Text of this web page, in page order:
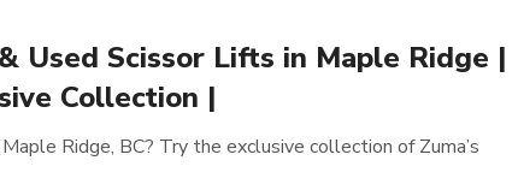
Used Scissor Lifts in Maple Ridge |
Collection |
Ridge, BC? Try the exclusive collection of Zuma’s